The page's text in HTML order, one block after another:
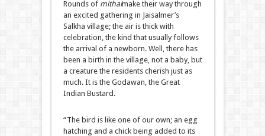
Rounds of mithaimake their way through
an excited gathering in Jaisalmer’s
Salkha village; the air is thick with
celebration, the kind that usually follows
the arrival of a newborn. Well, there has
been a birth in the village, not a baby, but
a creature the residents cherish just as
much. It is the Godawan, the Great
Indian Bustard.
“The bird is like one of our own; an egg
hatching and a chick being added to its